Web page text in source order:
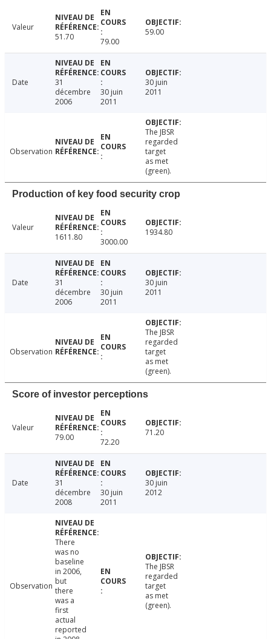
Valeur
51.70
79.00
59.00
Date
31
décembre
2006
30 juin
2011
30 juin
2011
Observation
The JBSR
regarded
target
as met
(green).
Production of key food security crop
Valeur
1611.80
3000.00
1934.80
Date
31
décembre
2006
30 juin
2011
30 juin
2011
Observation
The JBSR
regarded
target
as met
(green).
Score of investor perceptions
Valeur
79.00
72.20
71.20
Date
31
décembre
2008
30 juin
2011
30 juin
2012
Observation
There
was no
baseline
in 2006,
but
there
was a
first
actual
reported
The JBSR
regarded
target
as met
(green).